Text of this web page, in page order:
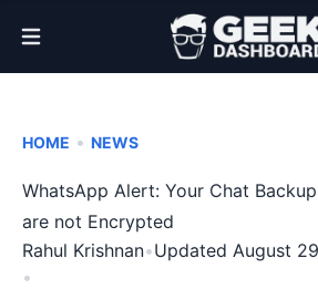
Open Menu
HOME • NEWS
WhatsApp Alert: Your Chat
are not Encrypted
Rahul Krishnan•Updated August
•